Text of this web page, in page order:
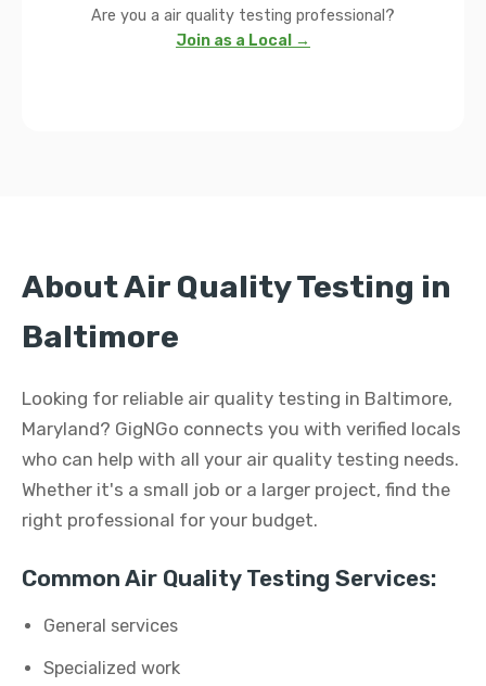
Are you a air quality testing professional?
Join as a Local →
About Air Quality Testing in
Baltimore
Looking for reliable air quality testing in Baltimore,
Maryland? GigNGo connects you with verified locals
who can help with all your air quality testing needs.
Whether it's a small job or a larger project, find the
right professional for your budget.
Common Air Quality Testing Services:
General services
Specialized work